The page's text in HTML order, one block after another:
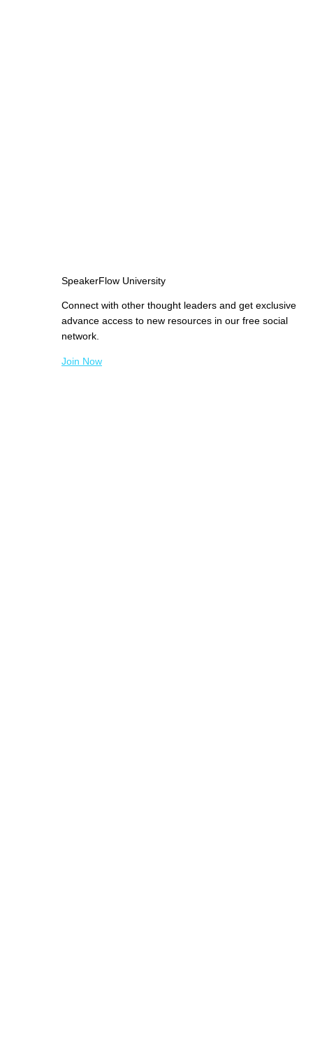
SpeakerFlow University
Connect with other thought leaders and get exclusive
advance access to new resources in our free social
network.
Join Now